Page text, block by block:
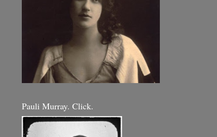
Pauli Murray. Click.